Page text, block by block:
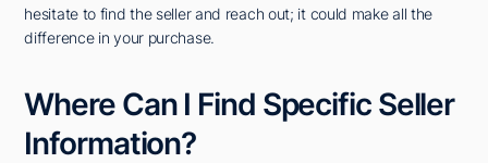
hesitate to find the seller and reach out; it could make all the
difference in your purchase.
Where Can I Find Specific Seller
Information?